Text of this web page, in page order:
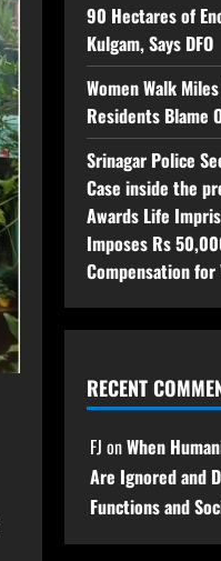
90 Hectares of
Kulgam, Says DFO
Women Walk
Residents Blame
Srinagar Police
Case inside the
Awards Life
Imposes Rs
Compensation for
RECENT
FJ onWhen
Are Ignored and
Functions and